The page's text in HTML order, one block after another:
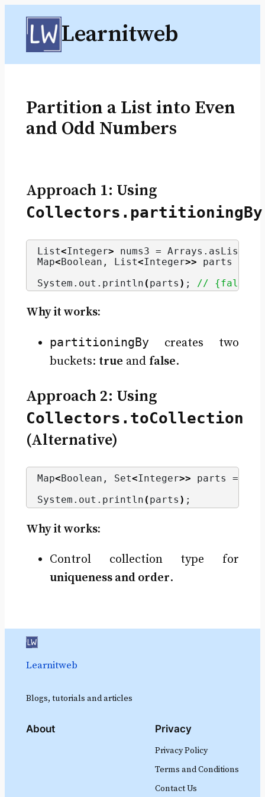
Skip
content
Learnitweb
Partition a List into Even
and Odd Numbers
Approach 1: Using
List<Integer> nums3 = Arrays. asList
Map<Boolean, List<Integer>> parts =
System. out . println ( parts ) ; //
Why it works:
partitioningBy creates two
buckets: true and false.
Approach 2: Using
Collectors.toCollection
(Alternative)
Map< Boolean, Set<Integer>> parts =
System. out . println ( parts ) ;
Why it works:
Control collection type for
uniqueness and order.
Learnitweb
Blogs, tutorials and articles
About Privacy
Privacy Policy
Terms and Conditions
Contact Us